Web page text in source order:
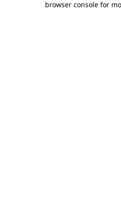
browser console for